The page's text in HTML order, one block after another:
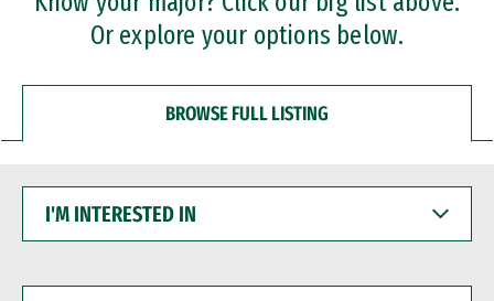
Or explore your options below.
BROWSE FULL LISTING
INTERESTED